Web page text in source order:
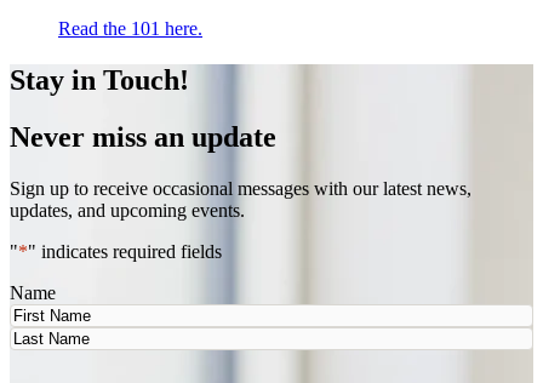
Read the 101 here.
Stay in Touch!
Never miss an update
Sign up to receive occasional messages with our latest news,
updates, and upcoming events.
"*" indicates required fields
Name
First